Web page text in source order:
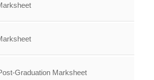
Graduation Marksheet